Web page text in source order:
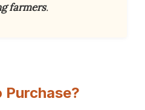
farmers.
Purchase?